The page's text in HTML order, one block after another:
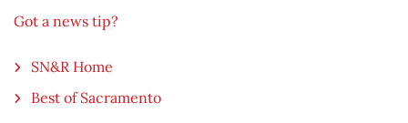
Got a news tip?
SN&R Home
Best of Sacramento